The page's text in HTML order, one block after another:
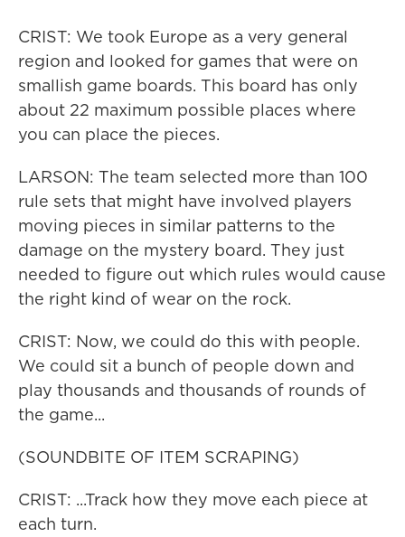
CRIST: We took Europe as a very general
region and looked for games that were on
smallish game boards. This board has only
about 22 maximum possible places where
you can place the pieces.
LARSON: The team selected more than 100
rule sets that might have involved players
moving pieces in similar patterns to the
damage on the mystery board. They just
needed to figure out which rules would cause
the right kind of wear on the rock.
CRIST: Now, we could do this with people.
We could sit a bunch of people down and
play thousands and thousands of rounds of
the game...
(SOUNDBITE OF ITEM SCRAPING)
CRIST: ...Track how they move each piece at
each turn.